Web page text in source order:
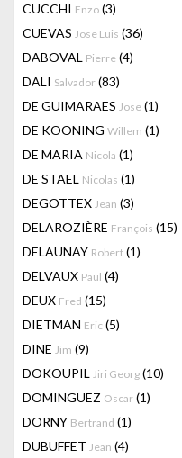
CUCCHI Enzo (3)
CUEVAS Jose Luis (36)
DABOVAL Pierre (4)
DALI Salvador (83)
DE GUIMARAES Jose (1)
DE KOONING Willem (1)
DE MARIA Nicola (1)
DE STAEL Nicolas (1)
DEGOTTEX Jean (3)
DELAROZIÈRE François (15)
DELAUNAY Robert (1)
DELVAUX Paul (4)
DEUX Fred (15)
DIETMAN Eric (5)
DINE Jim (9)
DOKOUPIL Jiri Georg (10)
DOMINGUEZ Oscar (1)
DORNY Bertrand (1)
DUBUFFET Jean (4)